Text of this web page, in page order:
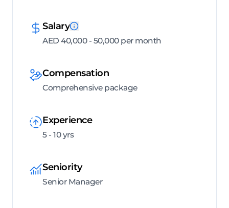
Salary
AED 40,000 - 50,000 per month
Compensation
Comprehensive package
Experience
5 - 10 yrs
Seniority
Senior Manager